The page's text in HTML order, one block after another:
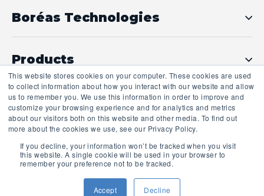
This website stores cookies on your computer. These cookies are used
to collect information about how you interact with our website and allow
us to remember you. We use this information in order to improve and
customize your browsing experience and for analytics and metrics
about our visitors both on this website and other media. To find out
more about the cookies we use, see our Privacy Policy.
If you decline, your information won’t be tracked when you visit
this website. A single cookie will be used in your browser to
remember your preference not to be tracked.
Accept Decline
Boréas Technologies
Products
Technical Support